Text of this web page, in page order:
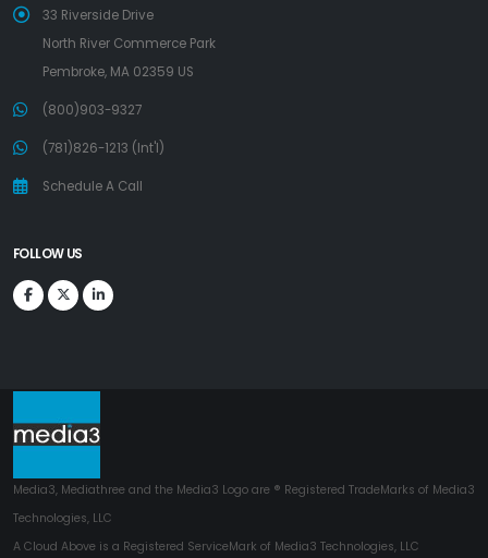
33 Riverside Drive
North River Commerce Park
Pembroke, MA 02359 US
(800)903-9327
(781)826-1213 (Int'l)
Schedule A Call
FOLLOW US
Media3, Mediathree and the Media3 Logo are ® Registered TradeMarks of Media3
Technologies, LLC
A Cloud Above is a Registered ServiceMark of Media3 Technologies, LLC